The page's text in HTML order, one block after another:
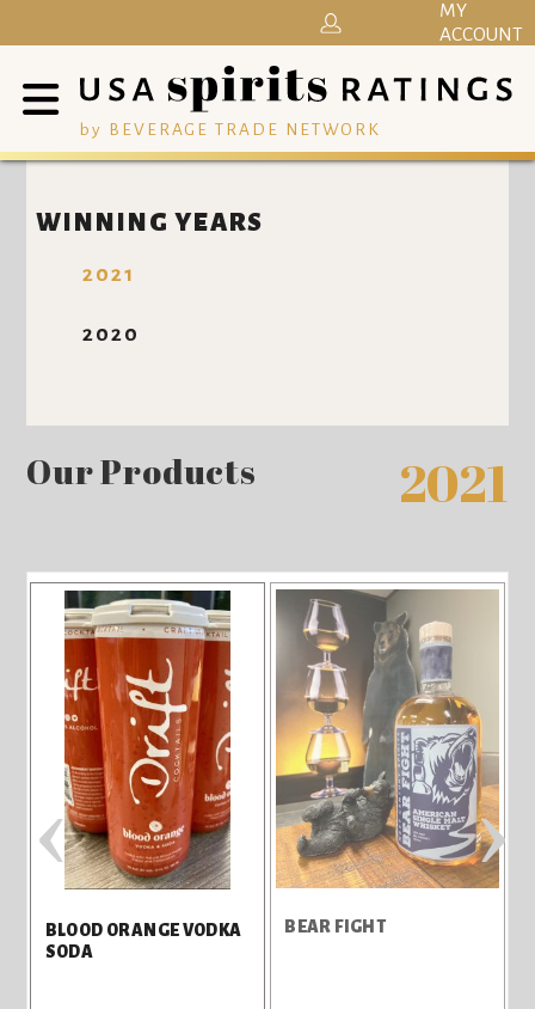
by BEVERAGE TRADE NETWORK
MY
ACCOUNT
WINNING YEARS
2021
2020
Our Products 2021
BLOOD ORANGE VODKA
SODA
BEAR FIGHT
‹ ›